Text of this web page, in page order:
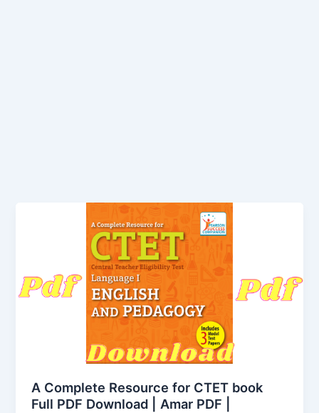
A Complete Resource for CTET book
Full PDF Download | Amar PDF |